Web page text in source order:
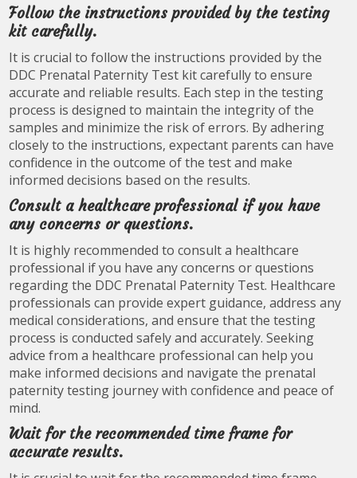
Follow the instructions provided by the testing
kit carefully.
It is crucial to follow the instructions provided by the
DDC Prenatal Paternity Test kit carefully to ensure
accurate and reliable results. Each step in the testing
process is designed to maintain the integrity of the
samples and minimize the risk of errors. By adhering
closely to the instructions, expectant parents can have
confidence in the outcome of the test and make
informed decisions based on the results.
Consult a healthcare professional if you have
any concerns or questions.
It is highly recommended to consult a healthcare
professional if you have any concerns or questions
regarding the DDC Prenatal Paternity Test. Healthcare
professionals can provide expert guidance, address any
medical considerations, and ensure that the testing
process is conducted safely and accurately. Seeking
advice from a healthcare professional can help you
make informed decisions and navigate the prenatal
paternity testing journey with confidence and peace of
mind.
Wait for the recommended time frame for
accurate results.